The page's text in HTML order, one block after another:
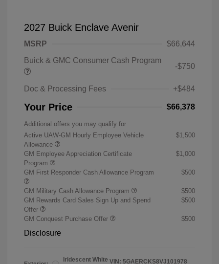
2027 Buick Enclave Avenir
MSRP
$66,644
Buick & GMC Consumer Cash Program
-$750
Doc & Processing Fees +$484
Your Price $66,378
Additional offers you may qualify for
Active UAW-GM Hourly Employee Vehicle
Allowance
$1,500
GM Employee Appreciation Certificate
Program
$1,000
GM First Responder Cash Allowance Program $500
GM Military Cash Allowance Program
$500
GM Rewards Card Sales Sign Up and Spend
Offer
$500
GM Conquest Purchase Offer $500
Disclosure
Iridescent White VIN: 5GAERCKS8VJ101978